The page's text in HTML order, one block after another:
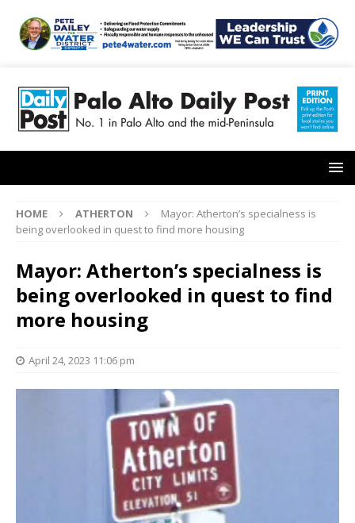
HOME ATHERTON
Mayor: Atherton’s specialness is
being overlooked in quest to find more housing
Mayor: Atherton’s specialness is
being overlooked in quest to find
more housing
April 24, 2023 11:06 pm